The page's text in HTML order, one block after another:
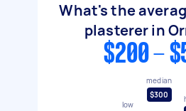
What's the
plasterer in
$200 -
low
median
$300